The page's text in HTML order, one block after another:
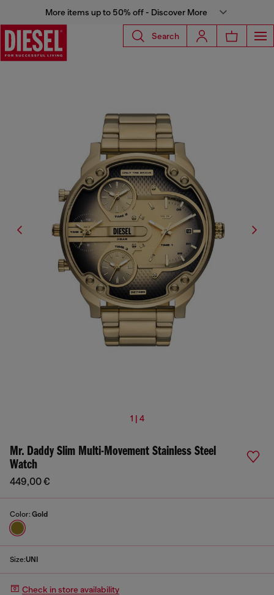
More items up to 50% off - Discover More
Search
1 | 4
Mr. Daddy Slim Multi-Movement Stainless Steel
Watch
449,00 €
Color: Gold
Size:UNI
Check in store availability